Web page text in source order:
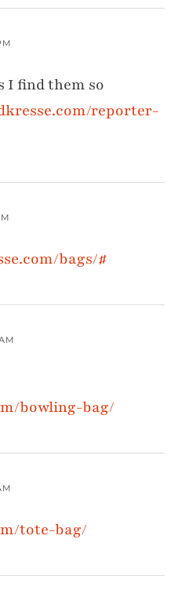
I find them so
reporter-
bags/#
bowling-bag/
tote-bag/